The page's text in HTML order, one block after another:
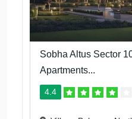
Sobha Altus Sector
Apartments...
4.4